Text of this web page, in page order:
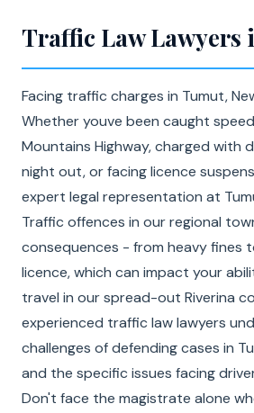
Traffic Law Lawyers
Facing traffic charges in Tumut,
Whether youve been caught
Mountains Highway, charged with
night out, or facing licence
expert legal representation at
Traffic offences in our regional
consequences - from heavy fines
licence, which can impact your
travel in our spread-out Riverina
experienced traffic law lawyers
challenges of defending cases in
and the specific issues facing
Don't face the magistrate alone